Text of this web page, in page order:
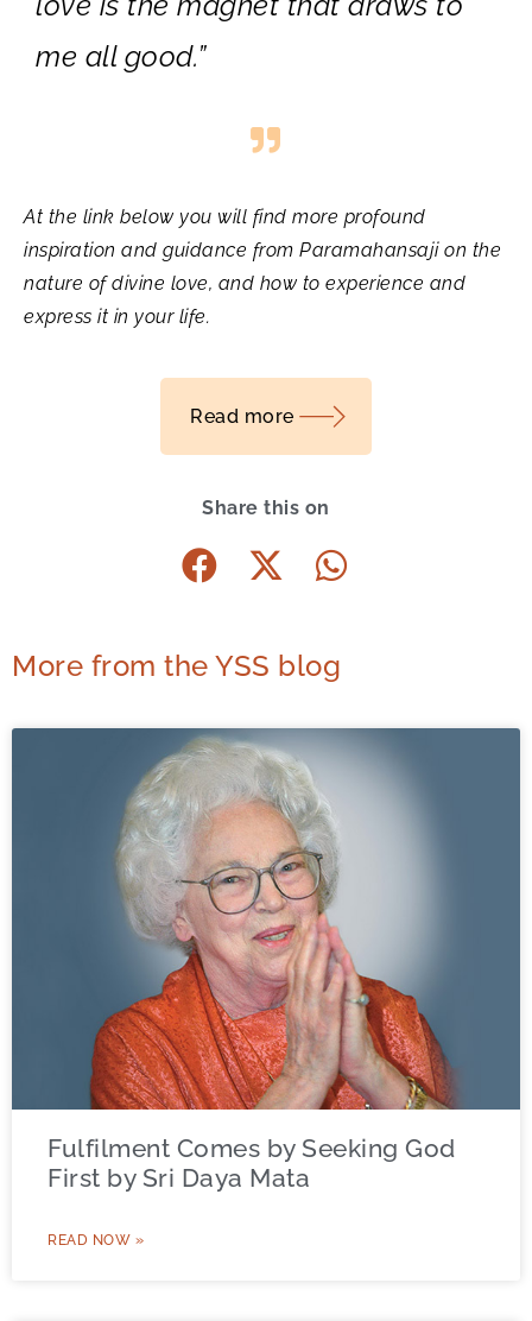
me all good.”
At the link below you will find more profound
inspiration and guidance from Paramahansaji on the
nature of divine love, and how to experience and
express it in your life.
Read more
Share this on
More from the YSS blog
Fulfilment Comes by Seeking God
First by Sri Daya Mata
READ NOW »